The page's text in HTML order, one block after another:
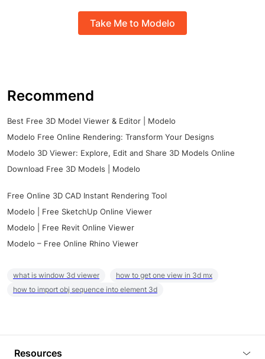
Take Me to Modelo
Recommend
Best Free 3D Model Viewer & Editor | Modelo
Modelo Free Online Rendering: Transform Your Designs
Modelo 3D Viewer: Explore, Edit and Share 3D Models Online
Download Free 3D Models | Modelo
Free Online 3D CAD Instant Rendering Tool
Modelo | Free SketchUp Online Viewer
Modelo | Free Revit Online Viewer
Modelo – Free Online Rhino Viewer
what is window 3d viewer
how to get one view in 3d mx
how to import obj sequence into element 3d
Resources